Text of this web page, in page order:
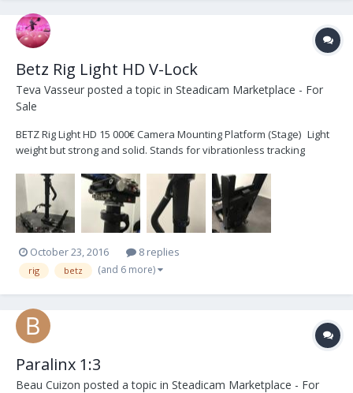
Betz Rig Light HD V-Lock
Teva Vasseur posted a topic in Steadicam Marketplace - For
Sale
BETZ Rig Light HD 15 000€ Camera Mounting Platform (Stage) Light
weight but strong and solid. Stands for vibrationless tracking
mechanism. Fore/aft and side-to-side fine-adjustment on both
sides. Light-weight support for universal d...
October 23, 2016 8 replies
rig betz (and 6 more)
Paralinx 1:3
Beau Cuizon posted a topic in Steadicam Marketplace - For